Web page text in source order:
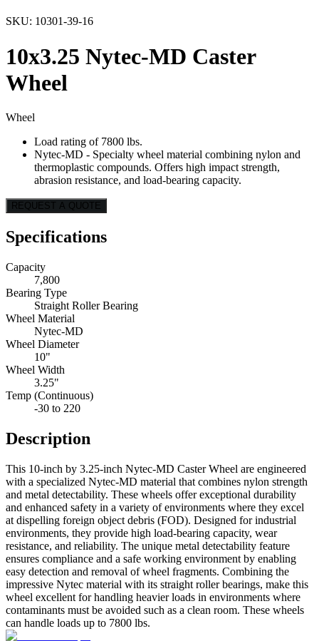
SKU: 10301-39-16
10x3.25 Nytec-MD Caster
Wheel
Wheel
Load rating of 7800 lbs.
Nytec-MD - Specialty wheel material combining nylon and
thermoplastic compounds. Offers high impact strength,
abrasion resistance, and load-bearing capacity.
REQUEST A QUOTE
Specifications
Capacity
7,800
Bearing Type
Straight Roller Bearing
Wheel Material
Nytec-MD
Wheel Diameter
10"
Wheel Width
3.25"
Temp (Continuous)
-30 to 220
Description
This 10-inch by 3.25-inch Nytec-MD Caster Wheel are engineered
with a specialized Nytec-MD material that combines nylon strength
and metal detectability. These wheels offer exceptional durability
and enhanced safety in a variety of environments where they excel
at dispelling foreign object debris (FOD). Designed for industrial
environments, they provide high load-bearing capacity, wear
resistance, and reliability. The unique metal detectability feature
ensures compliance and a safe working environment by enabling
easy detection and removal of wheel fragments. Combining the
impressive Nytec material with its straight roller bearings, make this
wheel excellent for handling heavier loads in environments where
contaminants must be avoided such as a clean room. These wheels
can handle loads up to 7800 lbs.